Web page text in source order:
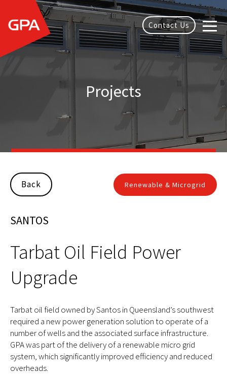
Contact Us
Projects
Back Renewable & Microgrid
SANTOS
Tarbat Oil Field Power
Upgrade
Tarbat oil field owned by Santos in Queensland’s southwest
required a new power generation solution to operate of a
number of wells and the associated surface infrastructure.
GPA was part of the delivery of a renewable micro grid
system, which significantly improved efficiency and reduced
overheads.